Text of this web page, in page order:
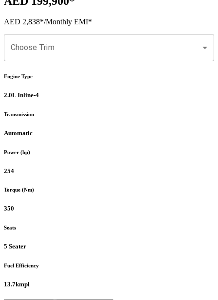
AED 2,838*/Monthly EMI*
Choose Trim
Engine Type
2.0L Inline-4
Transmission
Automatic
Power (hp)
254
Torque (Nm)
350
Seats
5 Seater
Fuel Efficiency
13.7kmpl